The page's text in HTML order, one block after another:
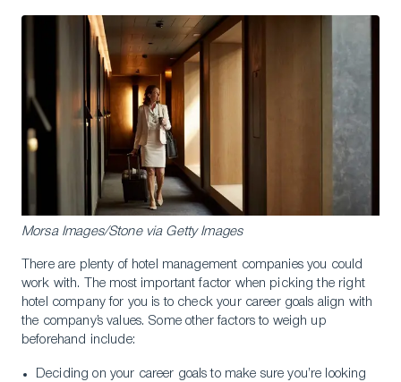
Morsa Images/Stone via Getty Images
There are plenty of hotel management companies you could
work with. The most important factor when picking the right
hotel company for you is to check your career goals align with
the company’s values. Some other factors to weigh up
beforehand include:
Deciding on your career goals to make sure you’re looking